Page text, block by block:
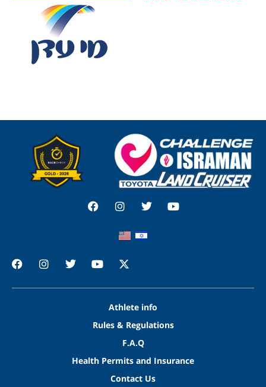
Athlete info
Rules & Regulations
F.A.Q
Health Permits and Insurance
Contact Us